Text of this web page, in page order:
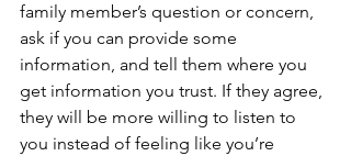
family member’s question or concern,
ask if you can provide some
information, and tell them where you
get information you trust. If they agree,
they will be more willing to listen to
you instead of feeling like you’re